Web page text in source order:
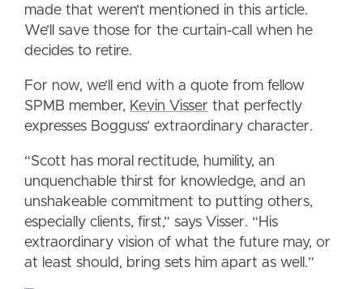
made that weren’t mentioned in this article.
We’ll save those for the curtain-call when he
decides to retire.
For now, we’ll end with a quote from fellow
SPMB member, Kevin Visser that perfectly
expresses Bogguss’ extraordinary character.
“Scott has moral rectitude, humility, an
unquenchable thirst for knowledge, and an
unshakeable commitment to putting others,
especially clients, first,” says Visser. “His
extraordinary vision of what the future may, or
at least should, bring sets him apart as well.”